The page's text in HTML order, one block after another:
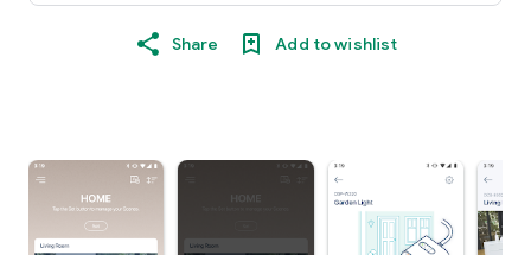
Share Add to wishlist